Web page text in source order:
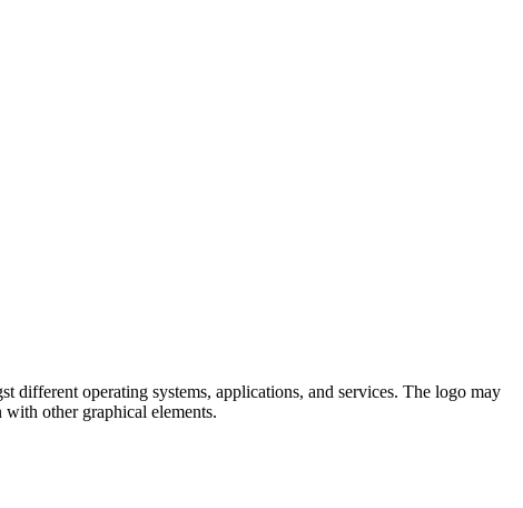
different operating systems, applications, and services. The logo may
other graphical elements.